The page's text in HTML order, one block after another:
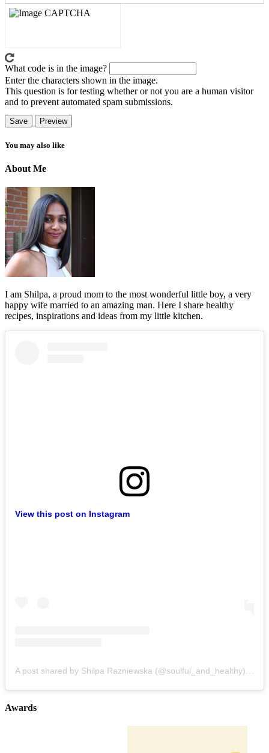
What code is in the image?
Enter the characters shown in the image.
This question is for testing whether or not you are a human visitor
and to prevent automated spam submissions.
You may also like
About Me
I am Shilpa, a proud mom to the most wonderful little boy, a very
happy wife married to an amazing man. Here I share healthy
recipes, inspirations and ideas from my little kitchen.
View this post on Instagram
Awards